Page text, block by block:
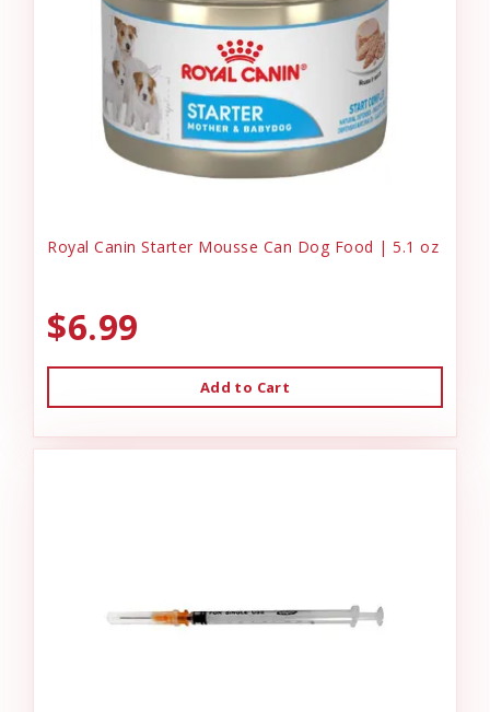
Royal Canin Starter Mousse Can Dog Food | 5.1 oz
$6.99
Add to Cart